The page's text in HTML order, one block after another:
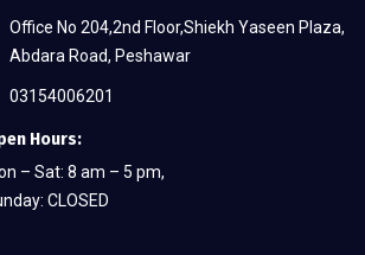
Office No 204,2nd Floor,Shiekh Yaseen Plaza,
Abdara Road, Peshawar
03154006201
Hours:
– Sat: 8 am – 5 pm,
CLOSED